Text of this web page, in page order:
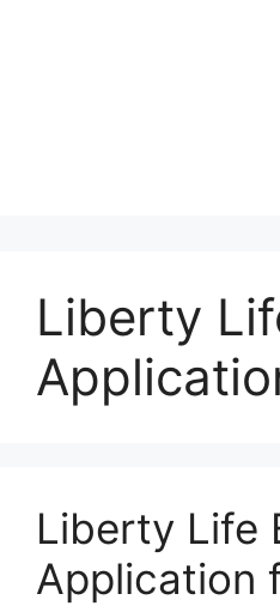
Liberty
Liberty Life
Application